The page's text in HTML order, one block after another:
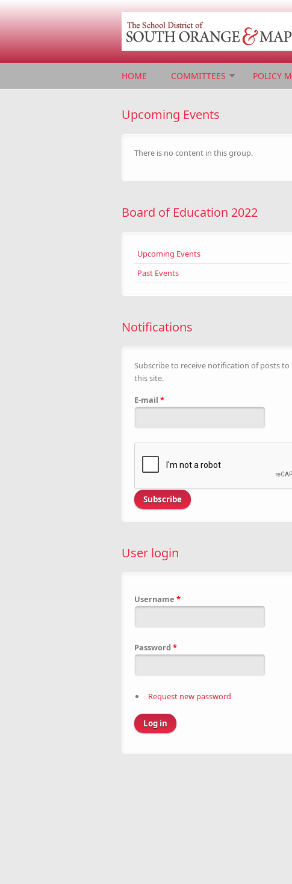
HOME COMMITTEES POLICY
Upcoming Events
There is no content in this group.
Board of Education 2022
Upcoming Events
Past Events
Notifications
Subscribe to receive notification of posts to
this site.
E-mail *
User login
Username *
Password *
Request new password